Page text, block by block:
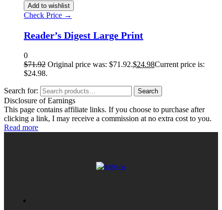
Add to wishlist
Check Price →
Reader’s Digest Large Print
0
$71.92 Original price was: $71.92.$24.98Current price is:
$24.98.
Search for: Search
Disclosure of Earnings
This page contains affiliate links. If you choose to purchase after
clicking a link, I may receive a commission at no extra cost to you.
Read more